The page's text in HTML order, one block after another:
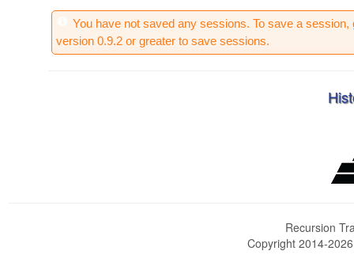
You have not saved any sessions. To save a session,
version 0.9.2 or greater to save sessions.
Recursion
Copyright 2014-